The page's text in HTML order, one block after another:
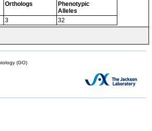
Orthologs
Phenotypic
Alleles
3
32
(GO)